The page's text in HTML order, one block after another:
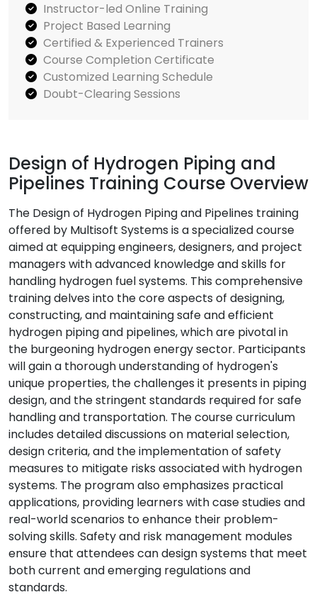
Instructor-led Online Training
Project Based Learning
Certified & Experienced Trainers
Course Completion Certificate
Customized Learning Schedule
Doubt-Clearing Sessions
Design of Hydrogen Piping and
Pipelines Training Course Overview
The Design of Hydrogen Piping and Pipelines training
offered by Multisoft Systems is a specialized course
aimed at equipping engineers, designers, and project
managers with advanced knowledge and skills for
handling hydrogen fuel systems. This comprehensive
training delves into the core aspects of designing,
constructing, and maintaining safe and efficient
hydrogen piping and pipelines, which are pivotal in
the burgeoning hydrogen energy sector. Participants
will gain a thorough understanding of hydrogen's
unique properties, the challenges it presents in piping
design, and the stringent standards required for safe
handling and transportation. The course curriculum
includes detailed discussions on material selection,
design criteria, and the implementation of safety
measures to mitigate risks associated with hydrogen
systems. The program also emphasizes practical
applications, providing learners with case studies and
real-world scenarios to enhance their problem-
solving skills. Safety and risk management modules
ensure that attendees can design systems that meet
both current and emerging regulations and
standards.